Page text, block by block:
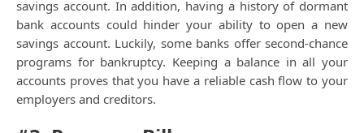
savings account. In addition, having a history of dormant
bank accounts could hinder your ability to open a new
savings account. Luckily, some banks offer second-chance
programs for bankruptcy. Keeping a balance in all your
accounts proves that you have a reliable cash flow to your
employers and creditors.